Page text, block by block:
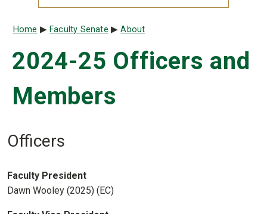
Breadcrumb
Home Faculty Senate About
2024-25 Officers and
Members
Officers
Faculty President
Dawn Wooley (2025) (EC)